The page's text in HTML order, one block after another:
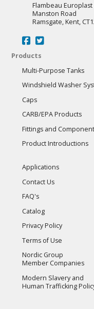
Flambeau
Manston Road
Ramsgate, Kent,
Products
Multi-Purpose Tanks
Windshield Washer
Caps
CARB/EPA Products
Fittings and
Product Introductions
Applications
Contact Us
FAQ's
Catalog
Privacy Policy
Terms of Use
Nordic Group
Member Companies
Modern Slavery and
Human Trafficking